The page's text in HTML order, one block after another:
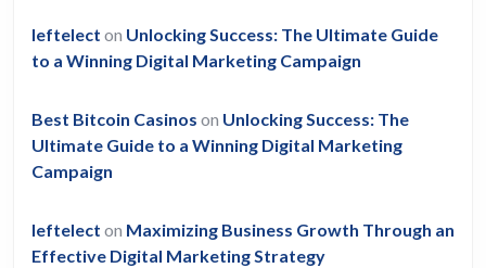
leftelect on Unlocking Success: The Ultimate Guide
to a Winning Digital Marketing Campaign
Best Bitcoin Casinos on Unlocking Success: The
Ultimate Guide to a Winning Digital Marketing
Campaign
leftelect on Maximizing Business Growth Through an
Effective Digital Marketing Strategy